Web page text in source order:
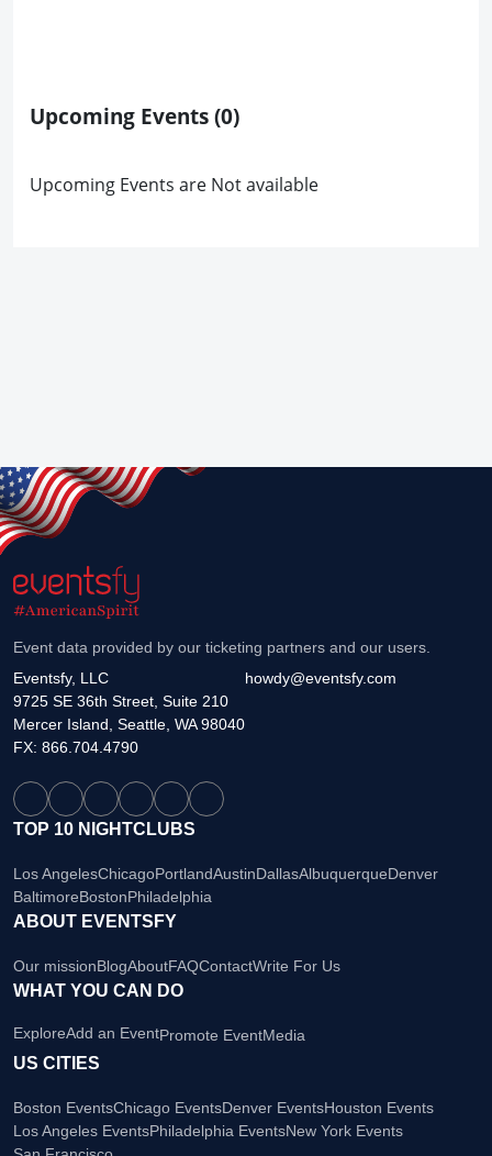
Upcoming Events(0)
Upcoming Events are Not available
Event data provided by our ticketing partners and our users.
Eventsfy, LLC
9725 SE 36th Street, Suite 210
Mercer Island, Seattle, WA 98040
howdy@eventsfy.com
FX: 866.704.4790
TOP 10 NIGHTCLUBS
Los AngelesChicagoPortlandAustinDallasAlbuquerqueDenver
BaltimoreBostonPhiladelphia
ABOUT EVENTSFY
Our missionBlogAboutFAQContactWrite For Us
WHAT YOU CAN DO
ExploreAdd an EventPromote EventMedia
US CITIES
Boston EventsChicago EventsDenver EventsHouston Events
Los Angeles EventsPhiladelphia EventsNew York Events